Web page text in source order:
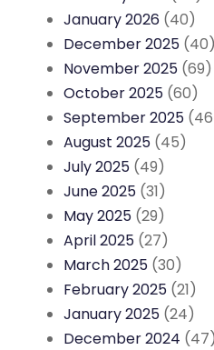
January 2026 (40)
December 2025 (40)
November 2025 (69)
October 2025 (60)
September 2025
August 2025 (45)
July 2025 (49)
June 2025 (31)
May 2025 (29)
April 2025 (27)
March 2025 (30)
February 2025 (21)
January 2025 (24)
December 2024 (47)